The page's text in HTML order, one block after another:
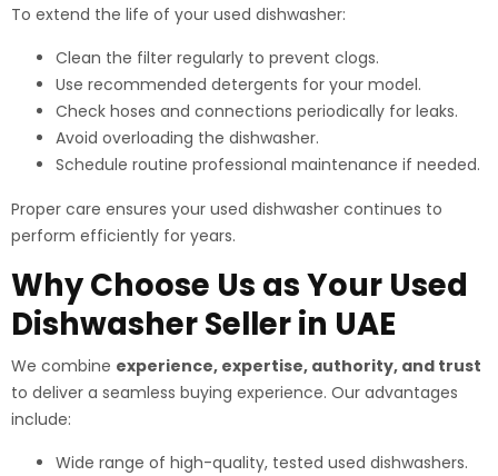
To extend the life of your used dishwasher:
Clean the filter regularly to prevent clogs.
Use recommended detergents for your model.
Check hoses and connections periodically for leaks.
Avoid overloading the dishwasher.
Schedule routine professional maintenance if needed.
Proper care ensures your used dishwasher continues to
perform efficiently for years.
Why Choose Us as Your Used
Dishwasher Seller in UAE
We combine experience, expertise, authority, and trust
to deliver a seamless buying experience. Our advantages
include:
Wide range of high-quality, tested used dishwashers.